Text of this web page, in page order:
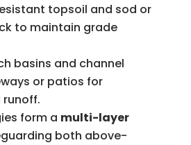
topsoil and sod or
to maintain grade
basins and channel
or patios for
form a multi-layer
both above-